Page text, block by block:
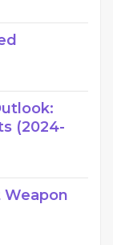
(2024-
Weapon